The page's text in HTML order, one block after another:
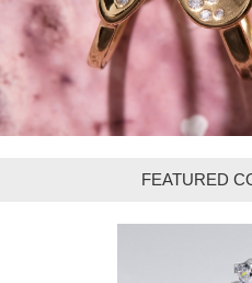
FEATURED